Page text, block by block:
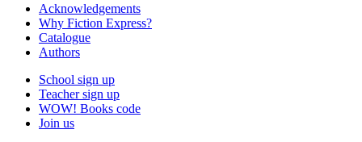
Acknowledgements
Why Fiction Express?
Catalogue
Authors
School sign up
Teacher sign up
WOW! Books code
Join us